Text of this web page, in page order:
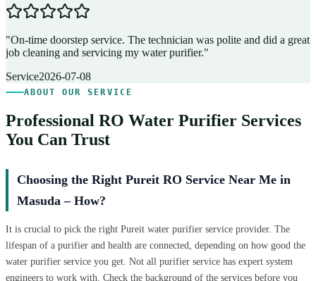
"On-time doorstep service. The technician was polite and did a great
job cleaning and servicing my water purifier."
Service2026-07-08
ABOUT OUR SERVICE
Professional RO Water Purifier Services
You Can Trust
Choosing the Right Pureit RO Service Near Me in
Masuda – How?
It is crucial to pick the right Pureit water purifier service provider. The
lifespan of a purifier and health are connected, depending on how good the
water purifier service you get. Not all purifier service has expert system
engineers to work with. Check the background of the services before you